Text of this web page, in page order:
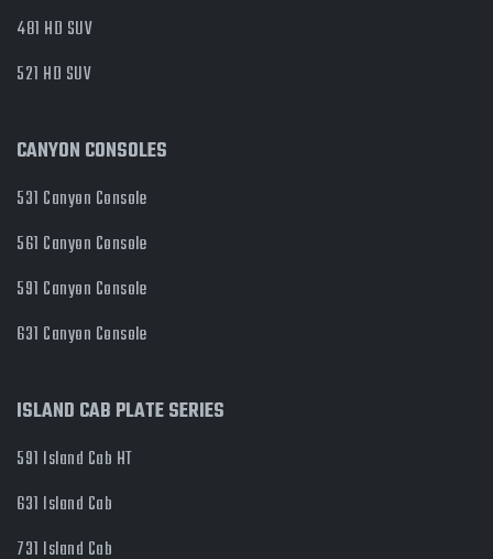
481 HD SUV
521 HD SUV
CANYON CONSOLES
531 Canyon Console
561 Canyon Console
591 Canyon Console
631 Canyon Console
ISLAND CAB PLATE SERIES
591 Island Cab HT
631 Island Cab
731 Island Cab